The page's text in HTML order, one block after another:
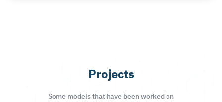
Projects
Some models that have been worked on